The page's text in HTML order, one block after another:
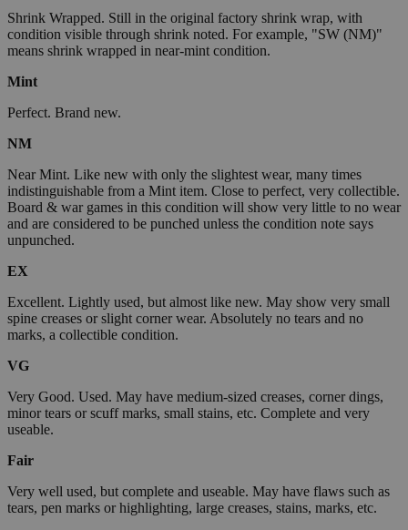
Shrink Wrapped. Still in the original factory shrink wrap, with
condition visible through shrink noted. For example, "SW (NM)"
means shrink wrapped in near-mint condition.
Mint
Perfect. Brand new.
NM
Near Mint. Like new with only the slightest wear, many times
indistinguishable from a Mint item. Close to perfect, very collectible.
Board & war games in this condition will show very little to no wear
and are considered to be punched unless the condition note says
unpunched.
EX
Excellent. Lightly used, but almost like new. May show very small
spine creases or slight corner wear. Absolutely no tears and no
marks, a collectible condition.
VG
Very Good. Used. May have medium-sized creases, corner dings,
minor tears or scuff marks, small stains, etc. Complete and very
useable.
Fair
Very well used, but complete and useable. May have flaws such as
tears, pen marks or highlighting, large creases, stains, marks, etc.